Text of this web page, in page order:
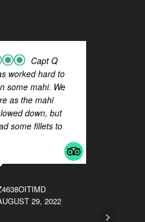
Capt Q
worked hard to
some mahi. We
as the mahi
down, but
some fillets to
more
29, 2022